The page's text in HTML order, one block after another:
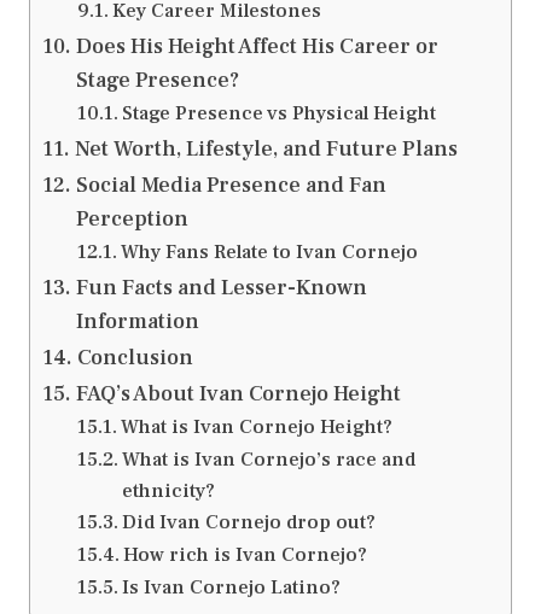
Key Career Milestones
Does His Height Affect His Career or
Stage Presence?
Stage Presence vs Physical Height
Net Worth, Lifestyle, and Future Plans
Social Media Presence and Fan
Perception
Why Fans Relate to Ivan Cornejo
Fun Facts and Lesser-Known
Information
Conclusion
FAQ’s About Ivan Cornejo Height
What is Ivan Cornejo Height?
What is Ivan Cornejo’s race and
ethnicity?
Did Ivan Cornejo drop out?
How rich is Ivan Cornejo?
Is Ivan Cornejo Latino?